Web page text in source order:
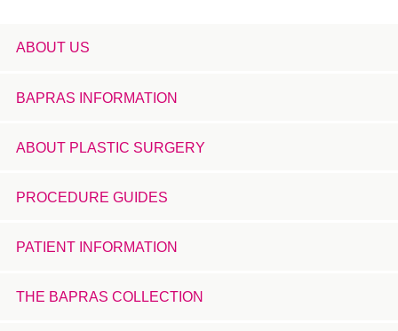
ABOUT US
BAPRAS INFORMATION
ABOUT PLASTIC SURGERY
PROCEDURE GUIDES
PATIENT INFORMATION
THE BAPRAS COLLECTION